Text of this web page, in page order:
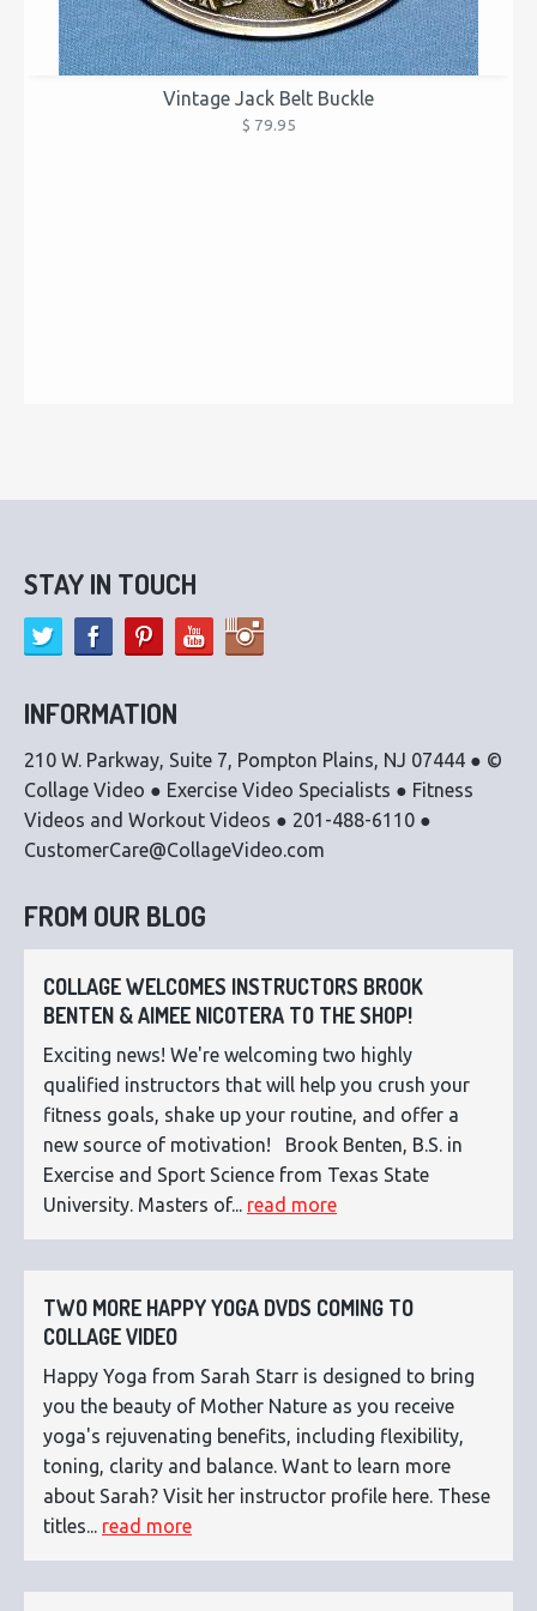
Vintage Jack Belt Buckle
$ 79.95
STAY IN TOUCH
INFORMATION
210 W. Parkway, Suite 7, Pompton Plains, NJ 07444 ● ©
Collage Video ● Exercise Video Specialists ● Fitness
Videos and Workout Videos ● 201-488-6110 ●
CustomerCare@CollageVideo.com
FROM OUR BLOG
COLLAGE WELCOMES INSTRUCTORS BROOK
BENTEN & AIMEE NICOTERA TO THE SHOP!
Exciting news! We're welcoming two highly
qualified instructors that will help you crush your
fitness goals, shake up your routine, and offer a
new source of motivation! Brook Benten, B.S. in
Exercise and Sport Science from Texas State
University. Masters of... read more
TWO MORE HAPPY YOGA DVDS COMING TO
COLLAGE VIDEO
Happy Yoga from Sarah Starr is designed to bring
you the beauty of Mother Nature as you receive
yoga's rejuvenating benefits, including flexibility,
toning, clarity and balance. Want to learn more
about Sarah? Visit her instructor profile here. These
titles... read more